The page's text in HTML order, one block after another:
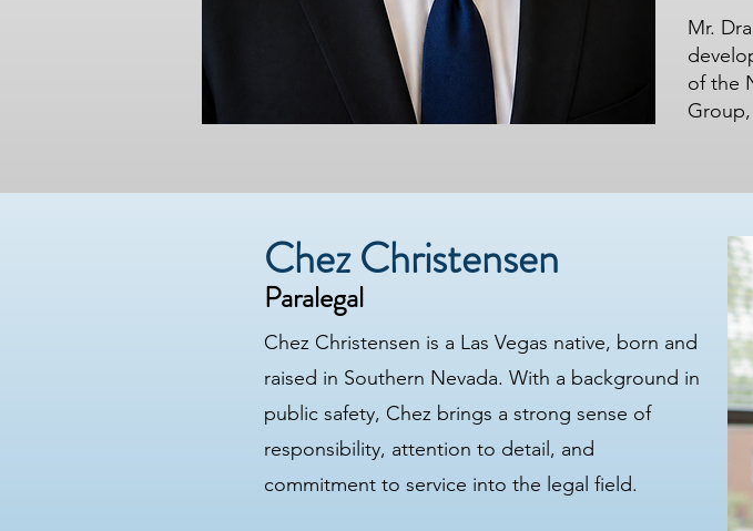
Mr.
of the
Chez Christensen
Paralegal
Chez Christensen is a Las Vegas native, born and
raised in Southern Nevada. With a background in
public safety, Chez brings a strong sense of
responsibility, attention to detail, and
commitment to service into the legal field.